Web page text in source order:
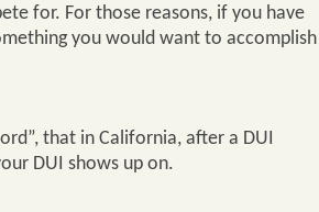
for. For those reasons, if you have
you would want to accomplish
that in California, after a DUI
DUI shows up on.